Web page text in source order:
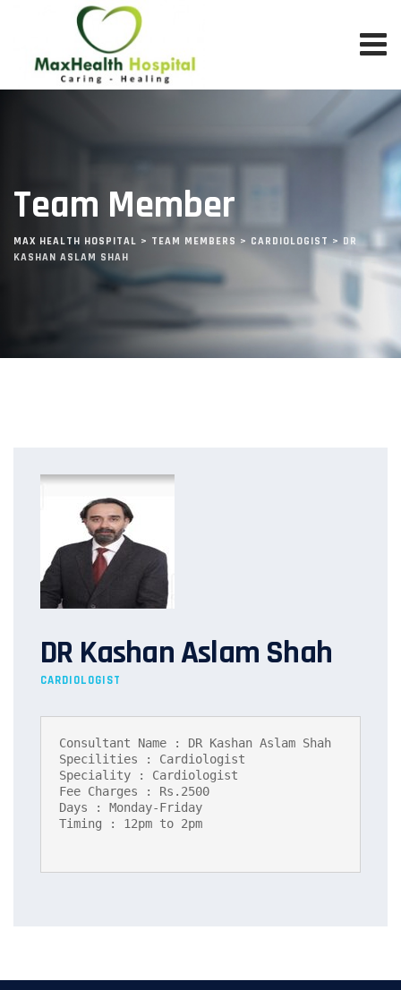
Team Member
MAX HEALTH HOSPITAL > TEAM MEMBERS > CARDIOLOGIST > DR
KASHAN ASLAM SHAH
DR Kashan Aslam Shah
CARDIOLOGIST
Consultant Name : DR Kashan Aslam Shah
Specilities : Cardiologist
Speciality : Cardiologist
Fee Charges : Rs.2500
Days : Monday-Friday
Timing : 12pm to 2pm